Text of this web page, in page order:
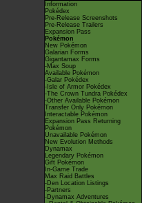
Information
Pokédex
Pre-Release Screenshots
Pre-Release Trailers
Expansion Pass
Pokémon
New Pokémon
Galarian Forms
Gigantamax Forms
-Max Soup
Available Pokémon
-Galar Pokédex
-Isle of Armor Pokédex
-The Crown Tundra Pokédex
-Other Available Pokémon
Transfer Only Pokémon
Interactable Pokémon
Expansion Pass Returning
Pokémon
Unavailable Pokémon
New Evolution Methods
Dynamax
Legendary Pokémon
Gift Pokémon
In-Game Trade
Max Raid Battles
-Den Location Listings
-Partners
-Dynamax Adventures